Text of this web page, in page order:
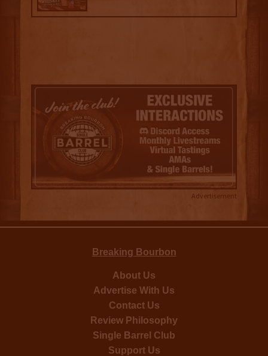
Advertisement
Breaking Bourbon
About Us
Advertise With Us
Contact Us
Review Philosophy
Single Barrel Club
Support Us